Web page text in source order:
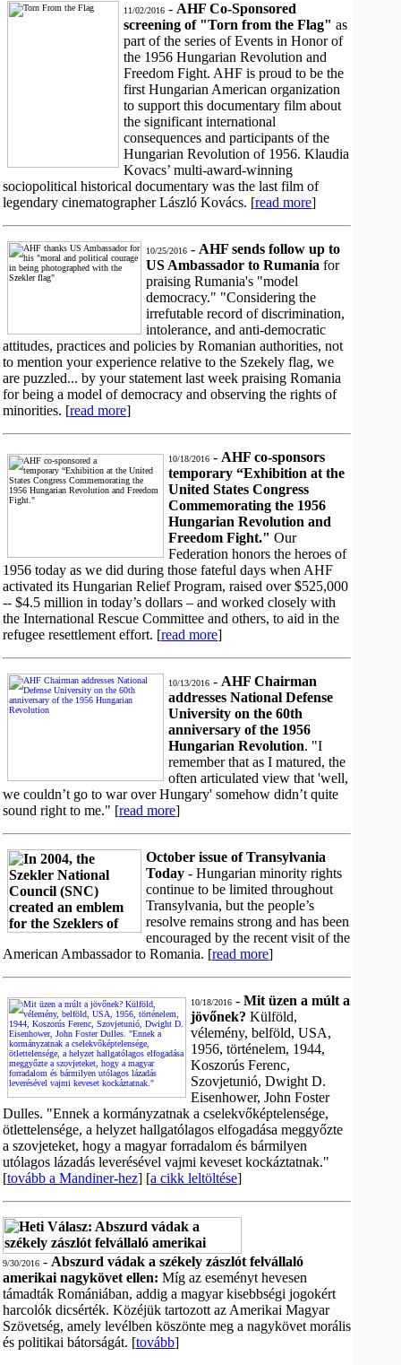
11/02/2016 - AHF Co-Sponsored
screening of "Torn from the Flag" as
part of the series of Events in Honor of
the 1956 Hungarian Revolution and
Freedom Fight. AHF is proud to be the
first Hungarian American organization
to support this documentary film about
the significant international
consequences and participants of the
Hungarian Revolution of 1956. Klaudia
Kovacs’ multi-award-winning
sociopolitical historical documentary was the last film of
legendary cinematographer László Kovács. [read more]
10/25/2016 - AHF sends follow up to
US Ambassador to Rumania for
praising Rumania's "model
democracy." "Considering the
irrefutable record of discrimination,
intolerance, and anti-democratic
attitudes, practices and policies by Romanian authorities, not
to mention your experience relative to the Szekely flag, we
are puzzled... by your statement last week praising Romania
for being a model of democracy and observing the rights of
minorities. [read more]
10/18/2016 - AHF co-sponsors
temporary “Exhibition at the
United States Congress
Commemorating the 1956
Hungarian Revolution and
Freedom Fight." Our
Federation honors the heroes of
1956 today as we did during those fateful days when AHF
activated its Hungarian Relief Program, raised over $525,000
-- $4.5 million in today’s dollars – and worked closely with
the International Rescue Committee and others, to aid in the
refugee resettlement effort. [read more]
10/13/2016 - AHF Chairman
addresses National Defense
University on the 60th
anniversary of the 1956
Hungarian Revolution. "I
remember that as I matured, the
often articulated view that 'well,
we couldn’t go to war over Hungary' somehow didn’t quite
sound right to me." [read more]
October issue of Transylvania
Today - Hungarian minority rights
continue to be limited throughout
Transylvania, but the people’s
resolve remains strong and has been
encouraged by the recent visit of the
American Ambassador to Romania. [read more]
10/18/2016 - Mit üzen a múlt a
jövőnek? Külföld,
vélemény, belföld, USA,
1956, történelem, 1944,
Koszorús Ferenc,
Szovjetunió, Dwight D.
Eisenhower, John Foster
Dulles. "Ennek a kormányzatnak a cselekvőképtelensége,
ötlettelensége, a helyzet hallgatólagos elfogadása meggyőzte
a szovjeteket, hogy a magyar forradalom és bármilyen
utólagos lázadás leverésével vajmi keveset kockáztatnak."
[tovább a Mandiner-hez] [a cikk leltöltése]
9/30/2016 - Abszurd vádak a székely zászlót felvállaló
amerikai nagykövet ellen: Míg az eseményt hevesen
támadták Romániában, addig a magyar kisebbségi jogokért
harcolók dicsérték. Közéjük tartozott az Amerikai Magyar
Szövetség, amely levélben köszönte meg a nagykövet morális
és politikai bátorságát. [tovább]